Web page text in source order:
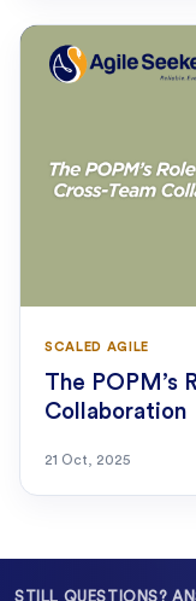
SCALED AGILE
The POPM’s
Collaboration
21 Oct, 2025
STILL QUESTIONS?